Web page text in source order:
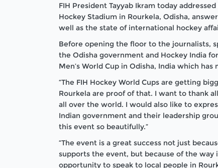
FIH President Tayyab Ikram today
Hockey Stadium in Rourkela, Odisha,
well as the state of international hockey
Before opening the floor to the journalists,
the Odisha government and Hockey India
Men’s World Cup in Odisha, India which
“The FIH Hockey World Cups are getting
Rourkela are proof of that. I want to thank
all over the world. I would also like to
Indian government and their leadership
this event so beautifully.”
“The event is a great success not just
supports the event, but because of the
opportunity to speak to local people in